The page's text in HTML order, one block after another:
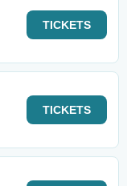
TICKETS
TICKETS